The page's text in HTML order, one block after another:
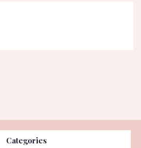
Categories